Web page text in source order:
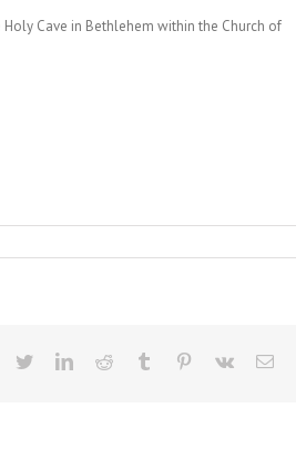
Cave in Bethlehem within the Church of
Facebook
TwitterLinkedInReddit Tumblr Pinterest
Vk Email